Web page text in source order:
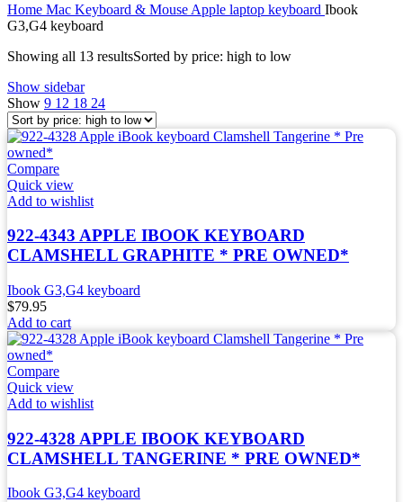
Home Mac Keyboard & Mouse Apple laptop keyboard Ibook
G3,G4 keyboard
Showing all 13 resultsSorted by price: high to low
Show sidebar
Show 9 12 18 24
Compare
Quick view
Add to wishlist
922-4343 APPLE IBOOK KEYBOARD
CLAMSHELL GRAPHITE * PRE OWNED*
Ibook G3,G4 keyboard
$79.95
Add to cart
Compare
Quick view
Add to wishlist
922-4328 APPLE IBOOK KEYBOARD
CLAMSHELL TANGERINE * PRE OWNED*
Ibook G3,G4 keyboard